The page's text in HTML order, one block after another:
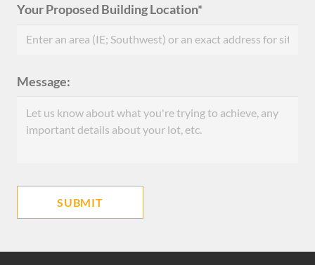
Your Proposed Building Location*
Message: